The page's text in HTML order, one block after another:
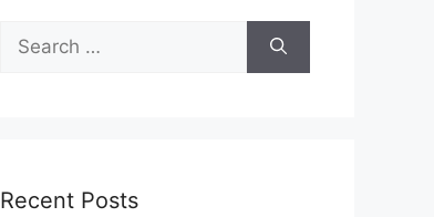
Recent Posts